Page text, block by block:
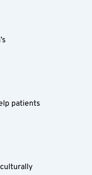
patients